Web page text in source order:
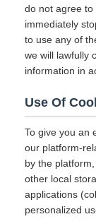
do not agree to
immediately
to use any of
we will lawfully
information in
Use Of
To give you an
our platform-
by the
other local
applications
personalized